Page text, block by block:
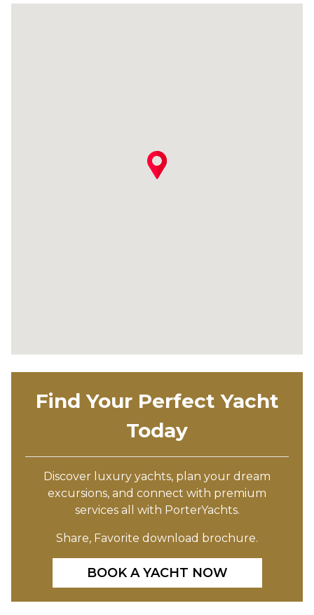
Find Your Perfect Yacht
Today
Discover luxury yachts, plan your dream
excursions, and connect with premium
services all with PorterYachts.
Share, Favorite download brochure.
BOOK A YACHT NOW